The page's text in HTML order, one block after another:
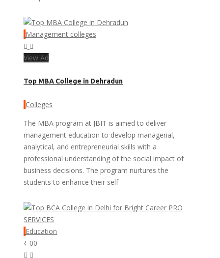
Management colleges
View Ad
Top MBA College in Dehradun
Colleges
The MBA program at JBIT is aimed to deliver
management education to develop managerial,
analytical, and entrepreneurial skills with a
professional understanding of the social impact of
business decisions. The program nurtures the
students to enhance their self
PRO
SERVICES
Education
₹ 00